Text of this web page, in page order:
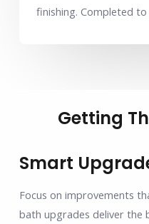
finishing. Completed to
Getting
Smart
Focus on improvements
bath upgrades deliver the